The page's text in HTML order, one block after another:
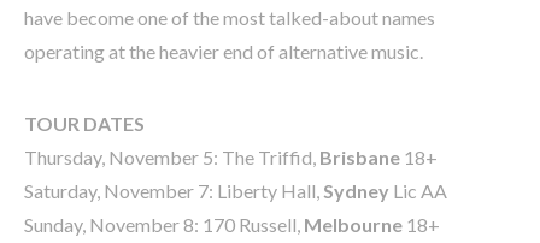
have become one of the most talked-about names
operating at the heavier end of alternative music.
TOUR DATES
Thursday, November 5: The Triffid, Brisbane 18+
Saturday, November 7: Liberty Hall, Sydney Lic AA
Sunday, November 8: 170 Russell, Melbourne 18+